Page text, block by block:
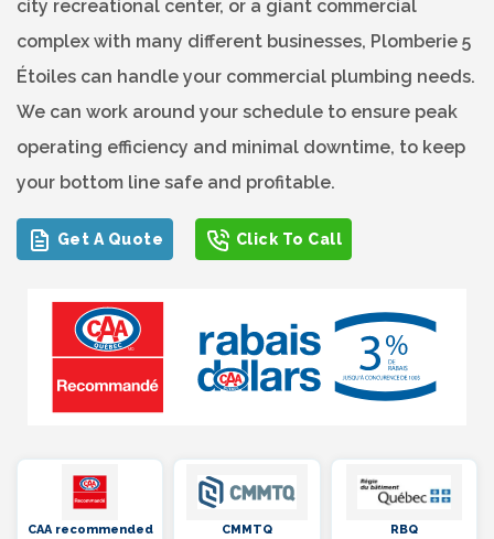
city recreational center, or a giant commercial
complex with many different businesses, Plomberie 5
Étoiles can handle your commercial plumbing needs.
We can work around your schedule to ensure peak
operating efficiency and minimal downtime, to keep
your bottom line safe and profitable.
Get A Quote Click To Call
CAA recommended CMMTQ RBQ